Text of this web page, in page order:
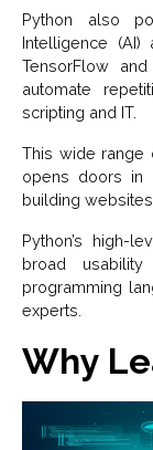
Python also
Intelligence
TensorFlow
automate
scripting and IT.
This wide range
opens doors in
building
Python’s high-
broad
programming
experts.
Why